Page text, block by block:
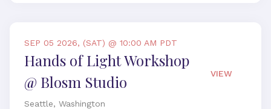
SEP 05 2026, (SAT) @ 10:00 AM PDT
Hands of Light Workshop
@ Blosm Studio
Seattle, Washington
VIEW